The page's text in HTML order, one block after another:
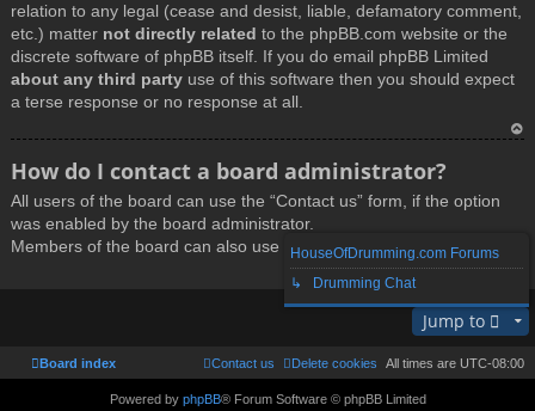
relation to any legal (cease and desist, liable, defamatory comment,
etc.) matter not directly related to the phpBB.com website or the
discrete software of phpBB itself. If you do email phpBB Limited
about any third party use of this software then you should expect
a terse response or no response at all.
How do I contact a board administrator?
All users of the board can use the “Contact us” form, if the option
was enabled by the board administrator.
Members of the board can also use the “The team” link.
T
o
Jump to
HouseOfDrumming.com Forums
↳ Drumming Chat
Board index All times are UTC-08:00
Delete cookies
Contact us
Powered by phpBB® Forum Software © phpBB Limited